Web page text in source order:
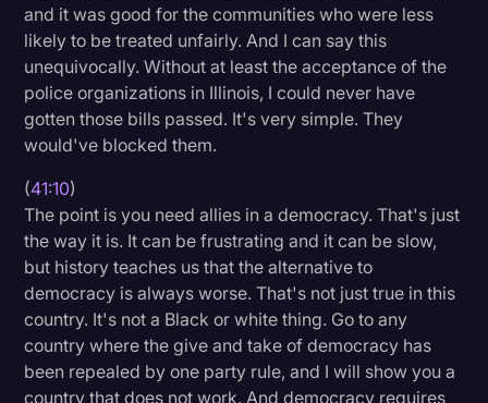
and it was good for the communities who were less
likely to be treated unfairly. And I can say this
unequivocally. Without at least the acceptance of the
police organizations in Illinois, I could never have
gotten those bills passed. It's very simple. They
would've blocked them.
(41:10)
The point is you need allies in a democracy. That's just
the way it is. It can be frustrating and it can be slow,
but history teaches us that the alternative to
democracy is always worse. That's not just true in this
country. It's not a Black or white thing. Go to any
country where the give and take of democracy has
been repealed by one party rule, and I will show you a
country that does not work. And democracy requires